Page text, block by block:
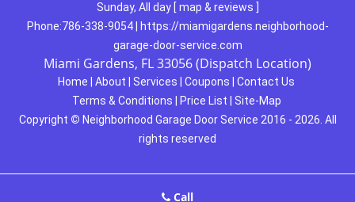
Sunday, All day [ map & reviews
Phone:786-338-9054|
https://miamigardens.neighborhood-
garage-door-service.com
Miami Gardens, FL 33056 (Dispatch Location)
Home About Services Coupons
Contact Us
Terms & Conditions
Price List
Site-Map
Copyright © Neighborhood Garage Door Service 2016 - 2026. All
rights reserved
Call